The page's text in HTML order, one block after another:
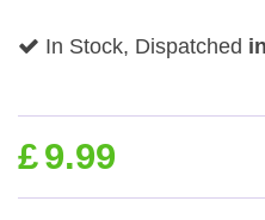
In Stock, Dispatched
£9.99